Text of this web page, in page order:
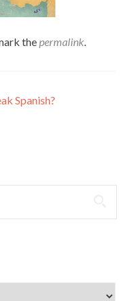
thepermalink.
Spanish?